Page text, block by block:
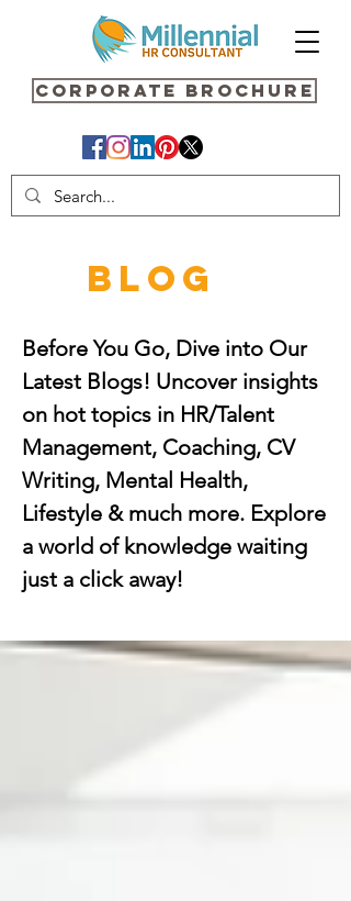
Corporate Brochure
BLOG
Before You Go, Dive into Our
Latest Blogs! Uncover insights
on hot topics in HR/Talent
Management, Coaching, CV
Writing, Mental Health,
Lifestyle & much more. Explore
a world of knowledge waiting
just a click away!